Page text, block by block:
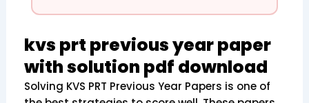
kvs prt previous year paper
with solution pdf download
Solving KVS PRT Previous Year Papers is one of